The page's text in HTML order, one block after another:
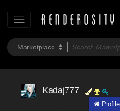
Kadaj777
Profile